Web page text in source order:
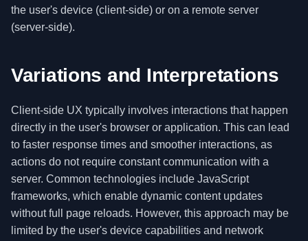
the user's device (client-side) or on a remote server
(server-side).
Variations and Interpretations
Client-side UX typically involves interactions that happen
directly in the user's browser or application. This can lead
to faster response times and smoother interactions, as
actions do not require constant communication with a
server. Common technologies include JavaScript
frameworks, which enable dynamic content updates
without full page reloads. However, this approach may be
limited by the user's device capabilities and network